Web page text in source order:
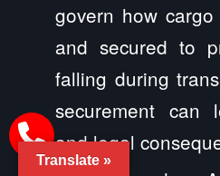
govern how
and secured to
falling during
securement can
and legal
Translate »